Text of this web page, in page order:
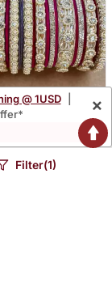
Bangles
@ 1USD ×
Filter(1)